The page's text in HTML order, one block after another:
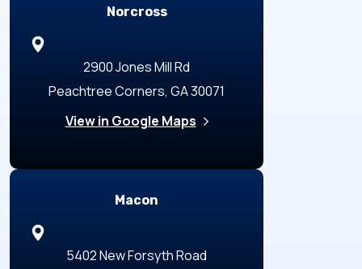
Norcross
2900 Jones Mill Rd
Peachtree Corners, GA 30071
View in Google Maps
Macon
5402 New Forsyth Road